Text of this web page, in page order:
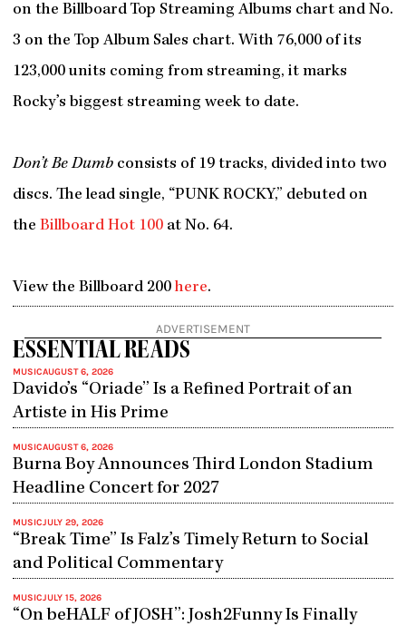
on the Billboard Top Streaming Albums chart and No.
3 on the Top Album Sales chart. With 76,000 of its
123,000 units coming from streaming, it marks
Rocky’s biggest streaming week to date.
Don’t Be Dumbconsists of 19 tracks, divided into two
discs. The lead single, “PUNK ROCKY,” debuted on
the Billboard Hot 100at No. 64.
View the Billboard 200 here.
ADVERTISEMENT
ESSENTIAL READS
MUSICAUGUST 6, 2026
Davido’s “Oriade” Is a Refined Portrait of an
Artiste in His Prime
MUSICAUGUST 6, 2026
Burna Boy Announces Third London Stadium
Headline Concert for 2027
MUSICJULY 29, 2026
“Break Time” Is Falz’s Timely Return to Social
and Political Commentary
MUSICJULY 15, 2026
“On beHALF of JOSH”: Josh2Funny Is Finally